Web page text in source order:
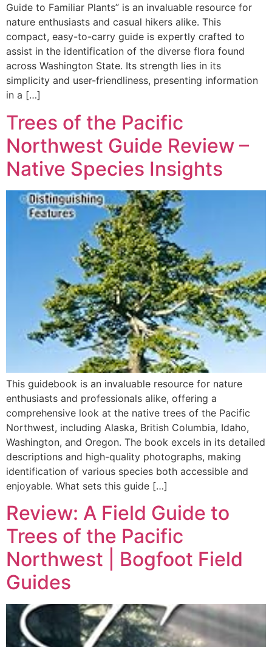
Guide to Familiar Plants” is an invaluable resource for
nature enthusiasts and casual hikers alike. This
compact, easy-to-carry guide is expertly crafted to
assist in the identification of the diverse flora found
across Washington State. Its strength lies in its
simplicity and user-friendliness, presenting information
in a […]
Trees of the Pacific
Northwest Guide Review –
Native Species Insights
This guidebook is an invaluable resource for nature
enthusiasts and professionals alike, offering a
comprehensive look at the native trees of the Pacific
Northwest, including Alaska, British Columbia, Idaho,
Washington, and Oregon. The book excels in its detailed
descriptions and high-quality photographs, making
identification of various species both accessible and
enjoyable. What sets this guide […]
Review: A Field Guide to
Trees of the Pacific
Northwest | Bogfoot Field
Guides